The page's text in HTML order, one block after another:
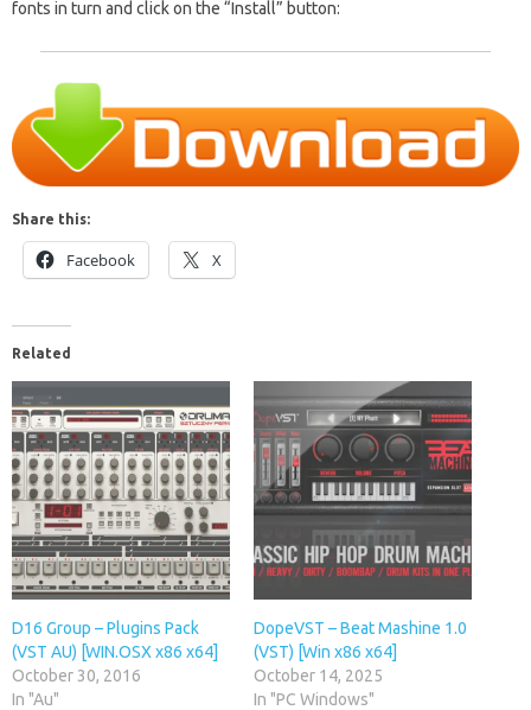
fonts in turn and click on the “Install” button:
Share this:
Facebook X
Related
D16 Group – Plugins Pack
(VST AU) [WIN.OSX x86 x64]
October 30, 2016
In "Au"
DopeVST – Beat Mashine 1.0
(VST) [Win x86 x64]
October 14, 2025
In "PC Windows"